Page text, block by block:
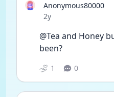
Anonymous80000
Date posted
2y
@Tea and Honey
been?
1 0